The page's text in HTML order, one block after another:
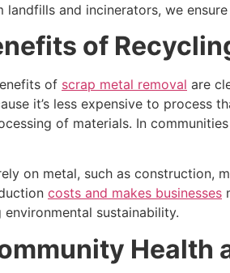
and incinerators, we
of
of scrap metal removal are
it’s less expensive to process
of materials. In
on metal, such as
costs and makes businesses
sustainability.
Health